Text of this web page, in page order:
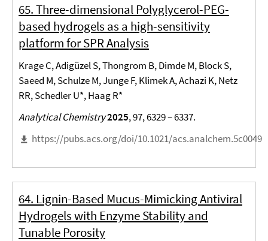
65. Three-dimensional Polyglycerol-PEG-
based hydrogels as a high-sensitivity
platform for SPR Analysis
Krage C, Adigüzel S, Thongrom B, Dimde M, Block S,
Saeed M, Schulze M, Junge F, Klimek A, Achazi K, Netz
RR, Schedler U*, Haag R*
Analytical Chemistry2025, 97, 6329 – 6337.
https://pubs.acs.org/doi/10.1021/acs.analchem.5c00499
64. Lignin-Based Mucus-Mimicking Antiviral
Hydrogels with Enzyme Stability and
Tunable Porosity